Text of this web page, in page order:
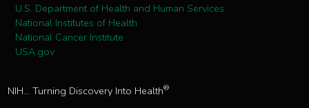
U.S. Department of Health and Human Services
National Institutes of Health
National Cancer Institute
USA.gov
NIH... Turning Discovery Into Health®